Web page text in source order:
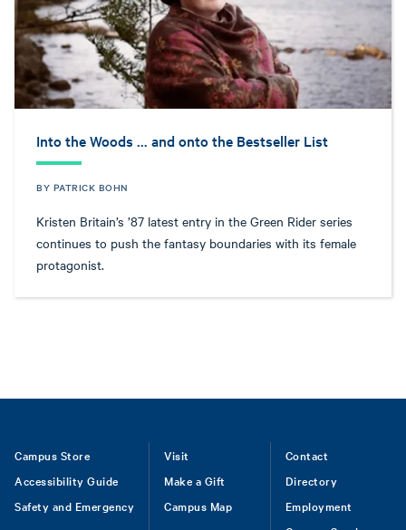
Into the Woods … and onto the Bestseller List
BY PATRICK BOHN
Kristen Britain’s ’87 latest entry in the Green Rider series
continues to push the fantasy boundaries with its female
protagonist.
Footer
Campus Store
Accessibility Guide
Safety and Emergency
Visit
Make a Gift
Campus Map
Contact
Directory
Employment